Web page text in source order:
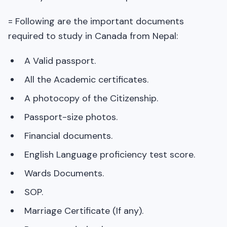
= Following are the important documents
required to study in Canada from Nepal:
A Valid passport.
All the Academic certificates.
A photocopy of the Citizenship.
Passport-size photos.
Financial documents.
English Language proficiency test score.
Wards Documents.
SOP.
Marriage Certificate (If any).